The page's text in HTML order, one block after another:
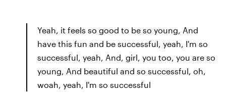
Yeah, it feels so good to be so young, And
have this fun and be successful, yeah, I'm so
successful, yeah, And, girl, you too, you are so
young, And beautiful and so successful, oh,
woah, yeah, I'm so successful